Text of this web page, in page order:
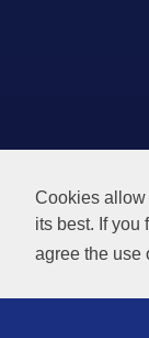
Cookies allow
its best. If you
agree the use